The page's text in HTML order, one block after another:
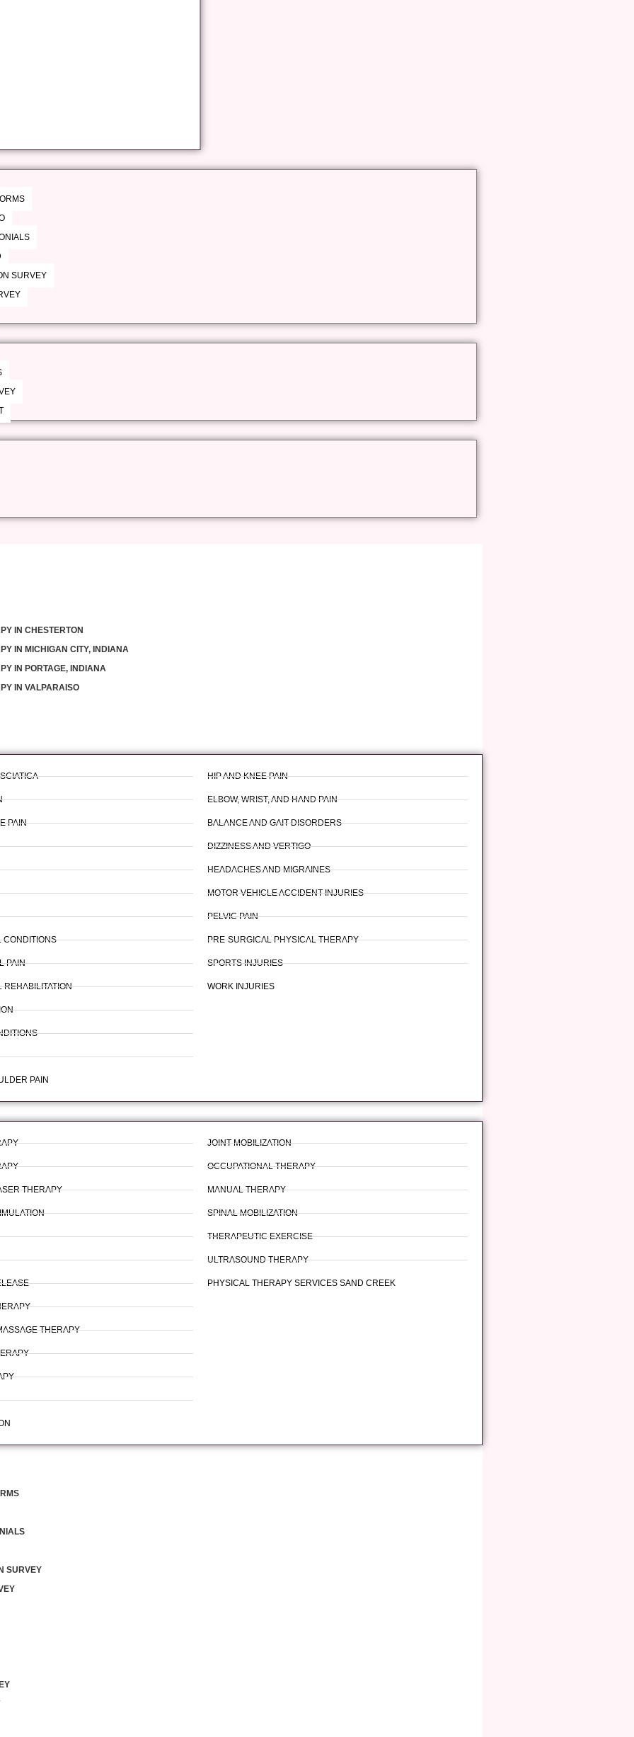
SURVEY
IN CHESTERTON
IN MICHIGAN CITY, INDIANA
IN PORTAGE, INDIANA
IN VALPARAISO
PAIN
CONDITIONS
PAIN
REHABILITATION
PAIN
HIP AND KNEE PAIN
ELBOW, WRIST, AND HAND PAIN
BALANCE AND GAIT DISORDERS
DIZZINESS AND VERTIGO
HEADACHES AND MIGRAINES
MOTOR VEHICLE ACCIDENT INJURIES
PELVIC PAIN
PRE-SURGICAL PHYSICAL THERAPY
SPORTS INJURIES
WORK INJURIES
THERAPY
THERAPY
JOINT MOBILIZATION
OCCUPATIONAL THERAPY
MANUAL THERAPY
SPINAL MOBILIZATION
THERAPEUTIC EXERCISE
ULTRASOUND THERAPY
PHYSICAL THERAPY SERVICES SAND CREEK
SURVEY